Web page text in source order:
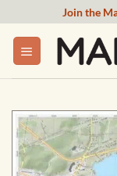
content
Join the